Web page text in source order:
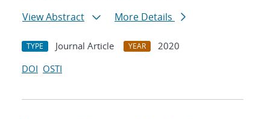
View Abstract
More Details
TYPE Journal Article YEAR
2020
DOI OSTI